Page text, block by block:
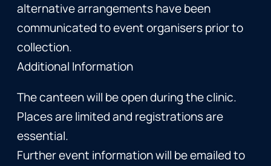
alternative arrangements have been
communicated to event organisers prior to
collection.
Additional Information
The canteen will be open during the clinic.
Places are limited and registrations are
essential.
Further event information will be emailed to